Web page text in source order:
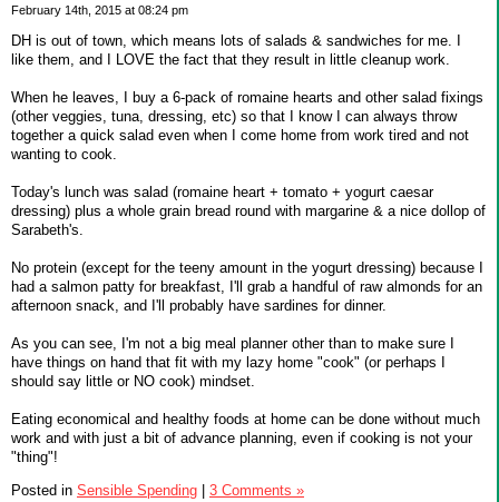
February 14th, 2015 at 08:24 pm
DH is out of town, which means lots of salads & sandwiches for me. I
like them, and I LOVE the fact that they result in little cleanup work.
When he leaves, I buy a 6-pack of romaine hearts and other salad fixings
(other veggies, tuna, dressing, etc) so that I know I can always throw
together a quick salad even when I come home from work tired and not
wanting to cook.
Today's lunch was salad (romaine heart + tomato + yogurt caesar
dressing) plus a whole grain bread round with margarine & a nice dollop of
Sarabeth's.
No protein (except for the teeny amount in the yogurt dressing) because I
had a salmon patty for breakfast, I'll grab a handful of raw almonds for an
afternoon snack, and I'll probably have sardines for dinner.
As you can see, I'm not a big meal planner other than to make sure I
have things on hand that fit with my lazy home "cook" (or perhaps I
should say little or NO cook) mindset.
Eating economical and healthy foods at home can be done without much
work and with just a bit of advance planning, even if cooking is not your
"thing"!
Posted in Sensible Spending | 3 Comments »